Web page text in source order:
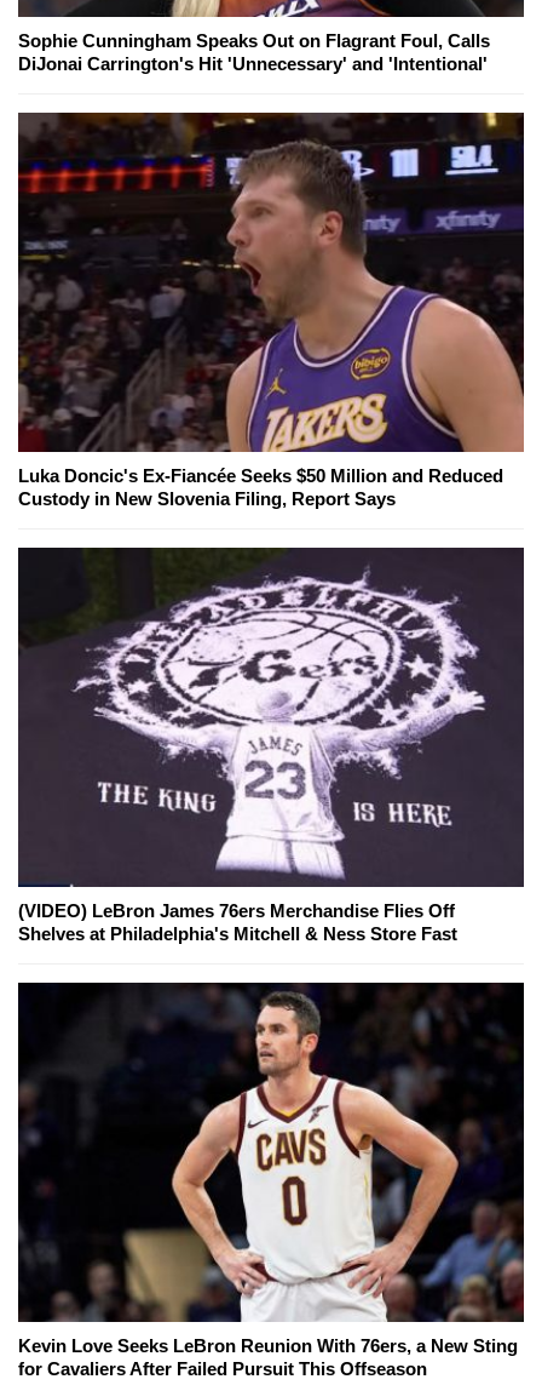
Sophie Cunningham Speaks Out on Flagrant Foul, Calls
DiJonai Carrington's Hit 'Unnecessary' and 'Intentional'
Luka Doncic's Ex-Fiancée Seeks $50 Million and Reduced
Custody in New Slovenia Filing, Report Says
(VIDEO) LeBron James 76ers Merchandise Flies Off
Shelves at Philadelphia's Mitchell & Ness Store Fast
Kevin Love Seeks LeBron Reunion With 76ers, a New Sting
for Cavaliers After Failed Pursuit This Offseason